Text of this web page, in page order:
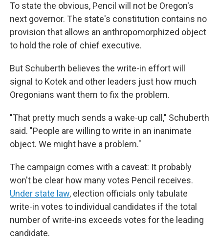
To state the obvious, Pencil will not be Oregon's
next governor. The state's constitution contains no
provision that allows an anthropomorphized object
to hold the role of chief executive.
But Schuberth believes the write-in effort will
signal to Kotek and other leaders just how much
Oregonians want them to fix the problem.
"That pretty much sends a wake-up call," Schuberth
said. "People are willing to write in an inanimate
object. We might have a problem."
The campaign comes with a caveat: It probably
won't be clear how many votes Pencil receives.
Under state law, election officials only tabulate
write-in votes to individual candidates if the total
number of write-ins exceeds votes for the leading
candidate.